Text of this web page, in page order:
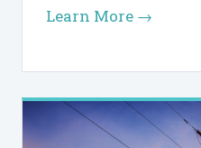
Learn More →